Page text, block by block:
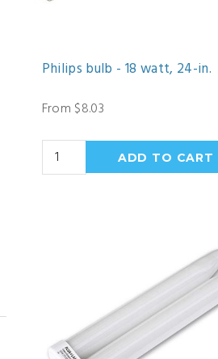
Philips bulb - 18 watt, 24-in.
From $8.03